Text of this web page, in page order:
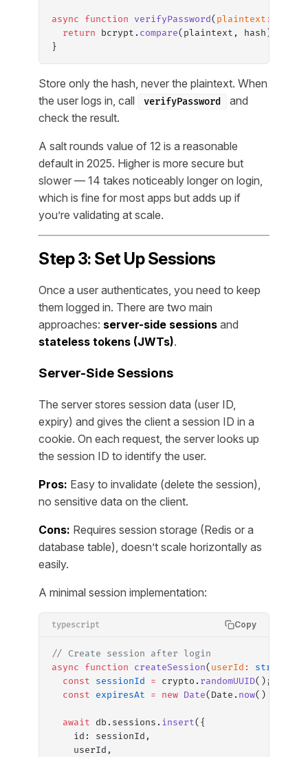
async function verifyPassword( plaintext :
  return
bcrypt. compare(plaintext, hash);
}
Store only the hash, never the plaintext. When
the user logs in, call
verifyPassword
and
check the result.
A salt rounds value of 12 is a reasonable
default in 2025. Higher is more secure but
slower — 14 takes noticeably longer on login,
which is fine for most apps but adds up if
you’re validating at scale.
Step 3: Set Up Sessions
Once a user authenticates, you need to keep
them logged in. There are two main
approaches: server-side sessions and
stateless tokens (JWTs).
Server-Side Sessions
The server stores session data (user ID,
expiry) and gives the client a session ID in a
cookie. On each request, the server looks up
the session ID to identify the user.
Pros: Easy to invalidate (delete the session),
no sensitive data on the client.
Cons: Requires session storage (Redis or a
database table), doesn’t scale horizontally as
easily.
A minimal session implementation:
typescript Copy
// Create session after login
async function createSession( userId : string
  const
sessionId = crypto. randomUUID();
  const
expiresAt = new Date(Date. now()
  await
db.sessions. insert({
    id: sessionId,
    userId,